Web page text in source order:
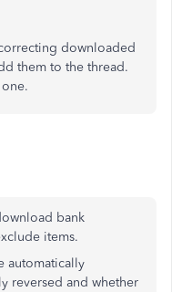
downloaded
them to the thread.
bank
items.
automatically
reversed and whether